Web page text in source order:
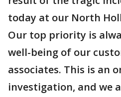
today at our North
Our top priority is
well-being of our
associates. This is an
investigation, and we